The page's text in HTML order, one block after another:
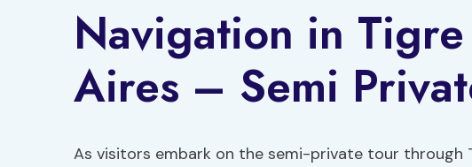
Navigation in
Aires – Semi
As visitors embark on the semi-private tour through